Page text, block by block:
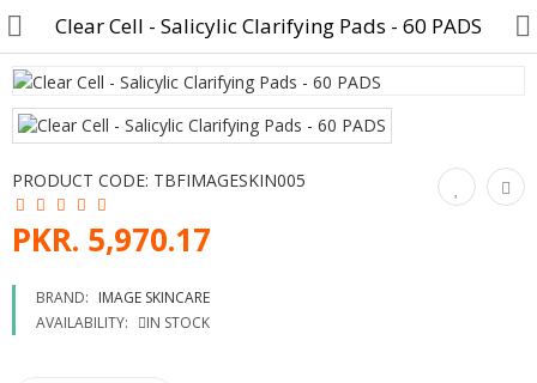
Customer Account
Customer Care
Clear Cell - Salicylic Clarifying Pads - 60 PADS
PRODUCT CODE: TBFIMAGESKIN005
PKR. 5,970.17
BRAND: IMAGE SKINCARE
AVAILABILITY:
IN STOCK